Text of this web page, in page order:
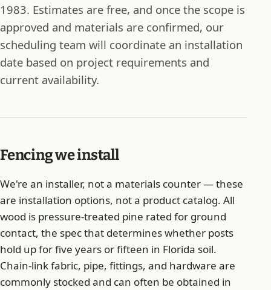
1983. Estimates are free, and once the scope is
approved and materials are confirmed, our
scheduling team will coordinate an installation
date based on project requirements and
current availability.
Fencing we install
We're an installer, not a materials counter — these
are installation options, not a product catalog. All
wood is pressure-treated pine rated for ground
contact, the spec that determines whether posts
hold up for five years or fifteen in Florida soil.
Chain-link fabric, pipe, fittings, and hardware are
commonly stocked and can often be obtained in